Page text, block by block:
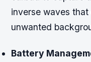
inverse waves
unwanted
Battery